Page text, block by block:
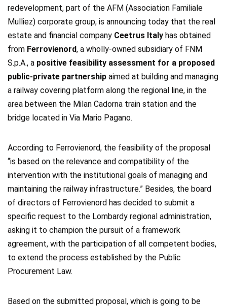
redevelopment, part of the AFM (Association Familiale
Mulliez) corporate group, is announcing today that the real
estate and financial company Ceetrus Italy has obtained
from Ferrovienord, a wholly-owned subsidiary of FNM
S.p.A., a positive feasibility assessment for a proposed
public-private partnership aimed at building and managing
a railway covering platform along the regional line, in the
area between the Milan Cadorna train station and the
bridge located in Via Mario Pagano.
According to Ferrovienord, the feasibility of the proposal
“is based on the relevance and compatibility of the
intervention with the institutional goals of managing and
maintaining the railway infrastructure.” Besides, the board
of directors of Ferrovienord has decided to submit a
specific request to the Lombardy regional administration,
asking it to champion the pursuit of a framework
agreement, with the participation of all competent bodies,
to extend the process established by the Public
Procurement Law.
Based on the submitted proposal, which is going to be